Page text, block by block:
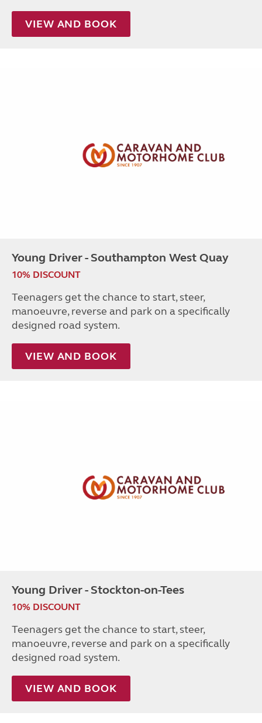
VIEW AND BOOK
Young Driver - Southampton West Quay
10% DISCOUNT
Teenagers get the chance to start, steer,
manoeuvre, reverse and park on a specifically
designed road system.
VIEW AND BOOK
Young Driver - Stockton-on-Tees
10% DISCOUNT
Teenagers get the chance to start, steer,
manoeuvre, reverse and park on a specifically
designed road system.
VIEW AND BOOK